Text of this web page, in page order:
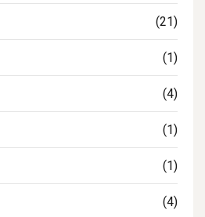
(21)
(1)
(4)
(1)
(1)
(4)